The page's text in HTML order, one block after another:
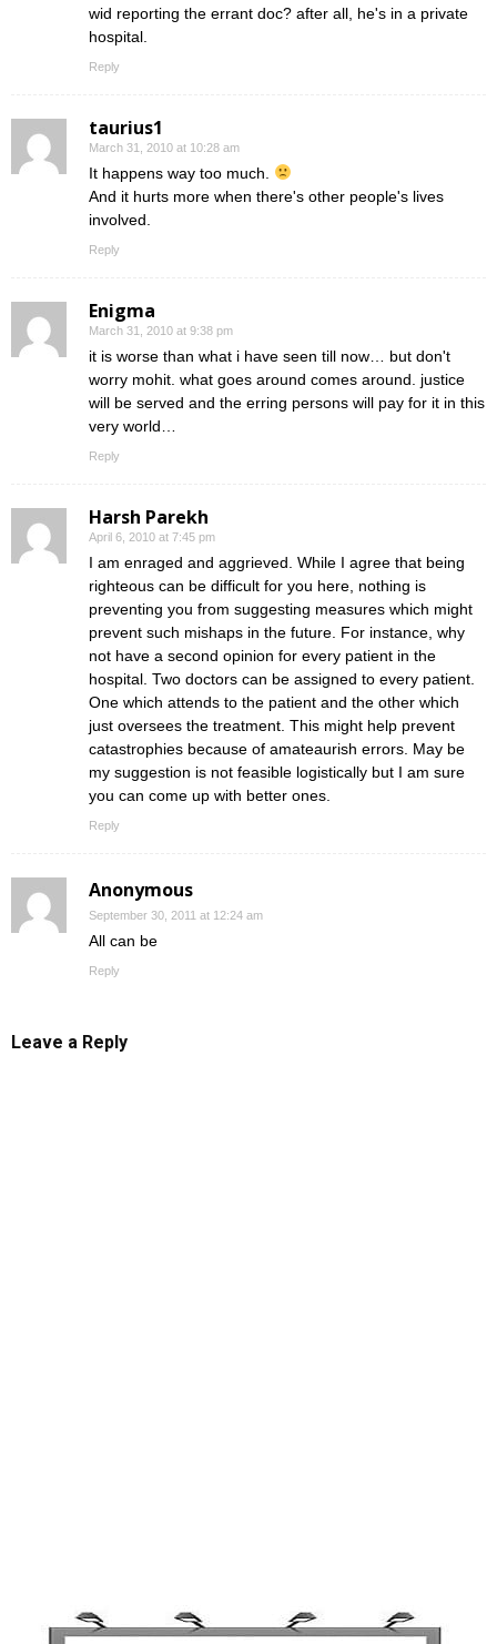
wid reporting the errant doc? after all, he's in a private
hospital.
Reply
taurius1
March 31, 2010 at 10:28 am
It happens way too much.
And it hurts more when there's other people's lives
involved.
Reply
Enigma
March 31, 2010 at 9:38 pm
it is worse than what i have seen till now… but don't
worry mohit. what goes around comes around. justice
will be served and the erring persons will pay for it in this
very world…
Reply
Harsh Parekh
April 6, 2010 at 7:45 pm
I am enraged and aggrieved. While I agree that being
righteous can be difficult for you here, nothing is
preventing you from suggesting measures which might
prevent such mishaps in the future. For instance, why
not have a second opinion for every patient in the
hospital. Two doctors can be assigned to every patient.
One which attends to the patient and the other which
just oversees the treatment. This might help prevent
catastrophies because of amateaurish errors. May be
my suggestion is not feasible logistically but I am sure
you can come up with better ones.
Reply
Anonymous
September 30, 2011 at 12:24 am
All can be
Reply
Leave a Reply